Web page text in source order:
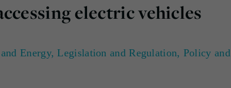
electric vehicles
Energy,Legislation and Regulation, Policy and